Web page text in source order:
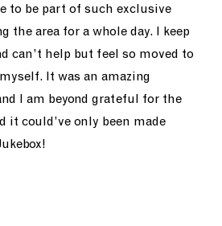
to be part of such exclusive
the area for a whole day. I keep
can’t help but feel so moved to
It was an amazing
I am beyond grateful for the
it could’ve only been made